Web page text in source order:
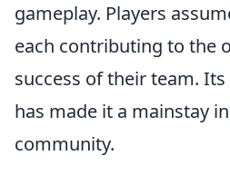
gameplay. Players
each contributing to the
success of their team.
has made it a mainstay
community.